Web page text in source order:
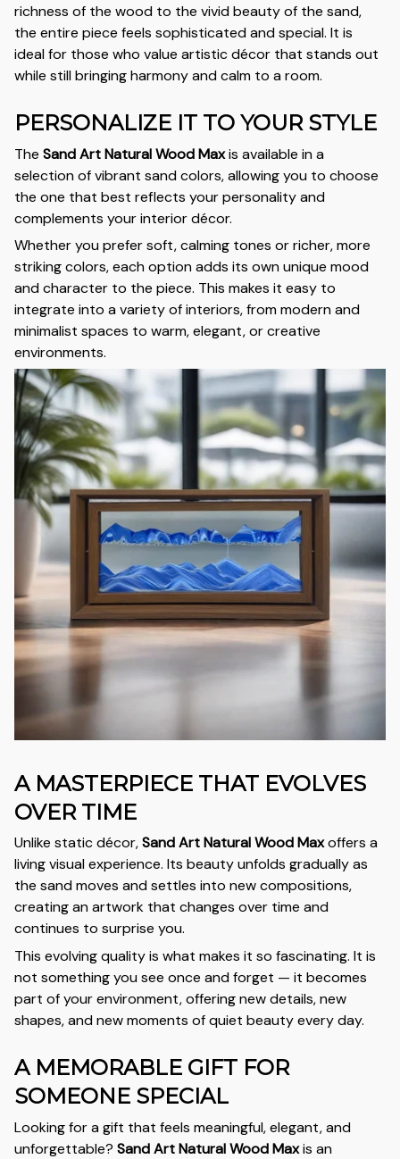
richness of the wood to the vivid beauty of the sand,
the entire piece feels sophisticated and special. It is
ideal for those who value artistic décor that stands out
while still bringing harmony and calm to a room.
PERSONALIZE IT TO YOUR STYLE
The Sand Art Natural Wood Maxis available in a
selection of vibrant sand colors, allowing you to choose
the one that best reflects your personality and
complements your interior décor.
Whether you prefer soft, calming tones or richer, more
striking colors, each option adds its own unique mood
and character to the piece. This makes it easy to
integrate into a variety of interiors, from modern and
minimalist spaces to warm, elegant, or creative
environments.
A MASTERPIECE THAT EVOLVES
OVER TIME
Unlike static décor,Sand Art Natural Wood Maxoffers a
living visual experience. Its beauty unfolds gradually as
the sand moves and settles into new compositions,
creating an artwork that changes over time and
continues to surprise you.
This evolving quality is what makes it so fascinating. It is
not something you see once and forget — it becomes
part of your environment, offering new details, new
shapes, and new moments of quiet beauty every day.
A MEMORABLE GIFT FOR
SOMEONE SPECIAL
Looking for a gift that feels meaningful, elegant, and
unforgettable? Sand Art Natural Wood Maxis an